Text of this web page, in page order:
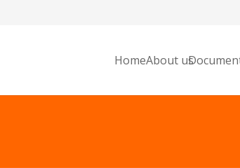
HomeAbout us